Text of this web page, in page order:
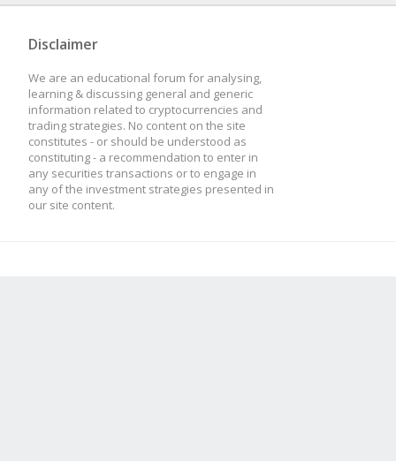
Disclaimer
We are an educational forum for analysing,
learning & discussing general and generic
information related to cryptocurrencies and
trading strategies. No content on the site
constitutes - or should be understood as
constituting - a recommendation to enter in
any securities transactions or to engage in
any of the investment strategies presented in
our site content.